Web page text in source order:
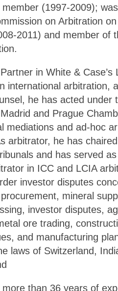
(1997-2009);
on Arbitration
2011) and member of
in White &
international arbitration,
he has acted under
and Prague
mediations and ad-hoc
arbitrator, he has
and has served
in ICC and LCIA
investor disputes
mineral
investor disputes,
ore trading,
and manufacturing
laws of Switzerland,
more than 36 years of